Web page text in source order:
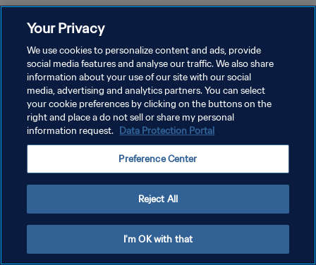
POLÍTICA DE PRIVACIDAD
TÉRMINOS DE SERVICIO
AJUSTAR LA CONFIGURACIÓN DE LAS COOKIES
Your Privacy
We use cookies to personalize content and ads, provide
social media features and analyse our traffic. We also share
information about your use of our site with our social
media, advertising and analytics partners. You can select
your cookie preferences by clicking on the buttons on the
right and place a do not sell or share my personal
information request. Data Protection Portal
Preference Center
Reject All
I'm OK with that